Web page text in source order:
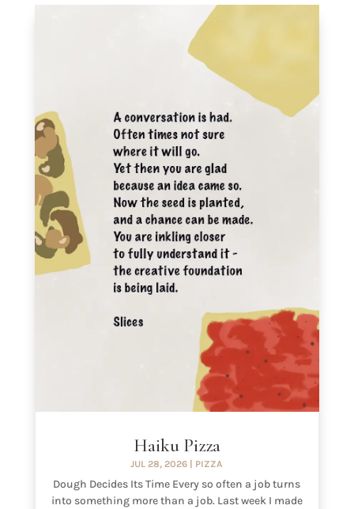
Haiku Pizza
JUL 28, 2026 PIZZA
Dough Decides Its Time Every so often a job turns
into something more than a job. Last week I made